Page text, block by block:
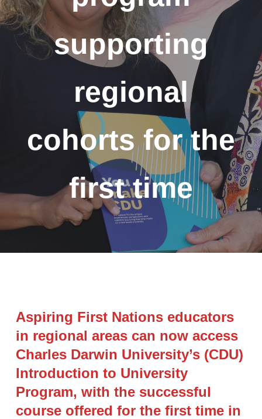
supporting
regional
cohorts for the
first time
Aspiring First Nations educators
in regional areas can now access
Charles Darwin University’s (CDU)
Introduction to University
Program, with the successful
course offered for the first time in